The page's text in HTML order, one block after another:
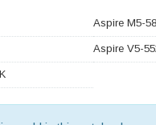
Aspire M5-
Aspire V5-